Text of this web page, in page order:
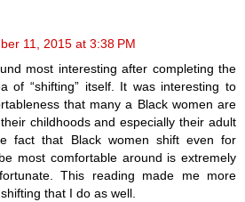
11, 2015 at 3:38 PM
most interesting after completing the
of “shifting” itself. It was interesting to
that many a Black women are
childhoods and especially their adult
fact that Black women shift even for
most comfortable around is extremely
This reading made me more
that I do as well.